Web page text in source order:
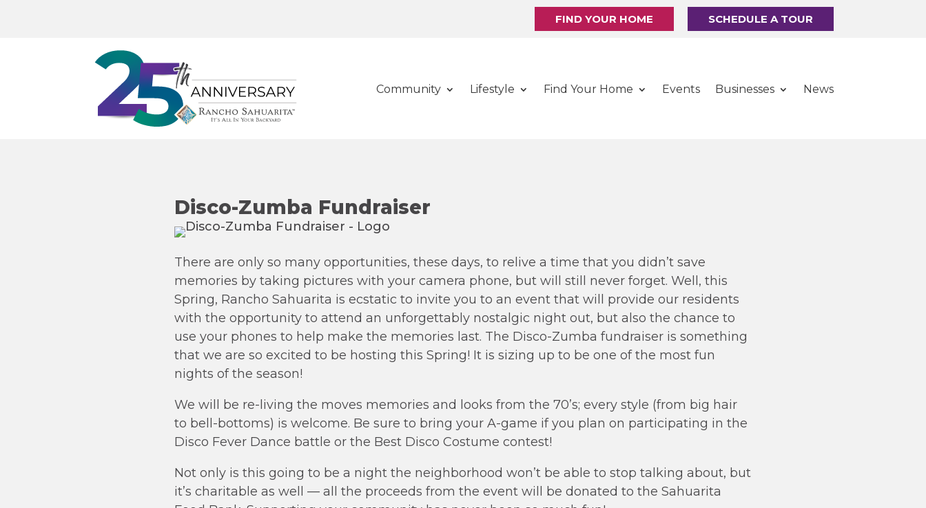
FIND YOUR HOME SCHEDULE A TOUR
Community Lifestyle Find Your Home Events Businesses News
Disco-Zumba Fundraiser
There are only so many opportunities, these days, to relive a time that you didn’t save
memories by taking pictures with your camera phone, but will still never forget. Well, this
Spring, Rancho Sahuarita is ecstatic to invite you to an event that will provide our residents
with the opportunity to attend an unforgettably nostalgic night out, but also the chance to
use your phones to help make the memories last. The Disco-Zumba fundraiser is something
that we are so excited to be hosting this Spring! It is sizing up to be one of the most fun
nights of the season!
We will be re-living the moves memories and looks from the 70’s; every style (from big hair
to bell-bottoms) is welcome. Be sure to bring your A-game if you plan on participating in the
Disco Fever Dance battle or the Best Disco Costume contest!
Not only is this going to be a night the neighborhood won’t be able to stop talking about, but
it’s charitable as well — all the proceeds from the event will be donated to the Sahuarita